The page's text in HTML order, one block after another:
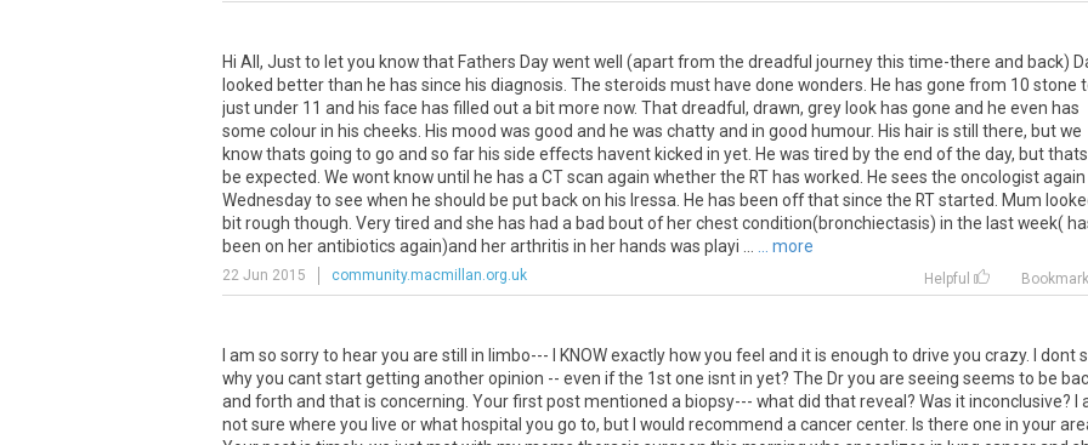
Hi All, Just to let you know that Fathers Day went well (apart from the dreadful journey this time-there and back)
looked better than he has since his diagnosis. The steroids must have done wonders. He has gone from 10 stone
just under 11 and his face has filled out a bit more now. That dreadful, drawn, grey look has gone and he even has
some colour in his cheeks. His mood was good and he was chatty and in good humour. His hair is still there, but we
know thats going to go and so far his side effects havent kicked in yet. He was tired by the end of the day, but
be expected. We wont know until he has a CT scan again whether the RT has worked. He sees the oncologist again
Wednesday to see when he should be put back on his Iressa. He has been off that since the RT started. Mum
bit rough though. Very tired and she has had a bad bout of her chest condition(bronchiectasis) in the last week(
been on her antibiotics again)and her arthritis in her hands was playi ...
... more
22 Jun 2015 community.macmillan.org.uk Helpful Bookmark
am so sorryto hearyou are still in limbo--- KNOWexactly howyou feel and itis enough to drive you crazy. dont
whyyou cantstartgetting anotheropinion -- even ifthe 1stone isntin yet? The Dryou are seeing seems to be
and forth and thatis concerning Yourfirstpostmentioned a biopsy--- whatdid thatreveal ? Was itinconclusive?
notsure where you live orwhat hospital you go to, but would recommend a cancercenter. Is there one in your